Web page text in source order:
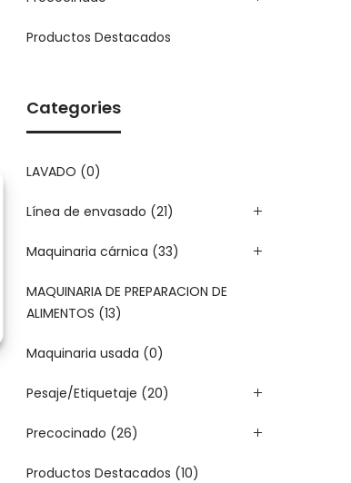
Productos Destacados
Categories
LAVADO (0)
Línea de envasado (21)
Maquinaria cárnica (33)
MAQUINARIA DE PREPARACION DE
ALIMENTOS (13)
Maquinaria usada (0)
Pesaje/Etiquetaje (20)
Precocinado (26)
Productos Destacados (10)